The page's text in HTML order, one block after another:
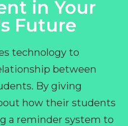
in Your
Future
technology to
between
By giving
how their students
a reminder system to